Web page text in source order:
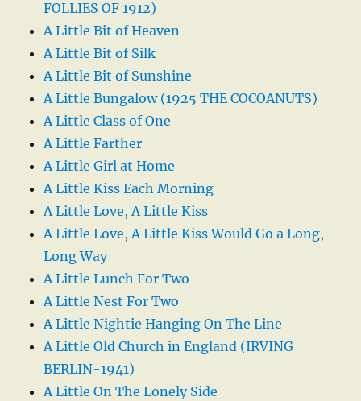
FOLLIES OF 1912)
A Little Bit of Heaven
A Little Bit of Silk
A Little Bit of Sunshine
A Little Bungalow (1925 THE COCOANUTS)
A Little Class of One
A Little Farther
A Little Girl at Home
A Little Kiss Each Morning
A Little Love, A Little Kiss
A Little Love, A Little Kiss Would Go a Long,
Long Way
A Little Lunch For Two
A Little Nest For Two
A Little Nightie Hanging On The Line
A Little Old Church in England (IRVING
BERLIN-1941)
A Little On The Lonely Side